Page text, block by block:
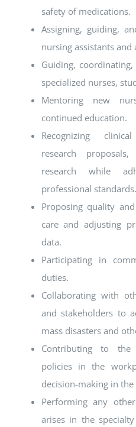
safety of medications.
Assigning, guiding,
nursing assistants
Guiding,
specialized nurses,
Mentoring new
continued education.
Recognizing
research
research while
professional standards.
Proposing quality
care and adjusting
data.
Participating in
duties.
Collaborating with
and stakeholders to
mass disasters and
Contributing to the
policies in the
decision-making in
Performing any
arises in the